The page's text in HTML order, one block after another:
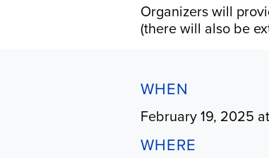
Organizers will
(there will also be
WHEN
February 19, 2025
WHERE